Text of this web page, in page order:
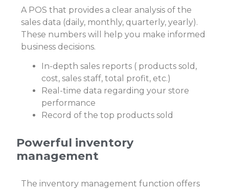
A POS that provides a clear analysis of the
sales data (daily, monthly, quarterly, yearly).
These numbers will help you make informed
business decisions.
In-depth sales reports ( products sold,
cost, sales staff, total profit, etc.)
Real-time data regarding your store
performance
Record of the top products sold
Powerful inventory
management
The inventory management function offers